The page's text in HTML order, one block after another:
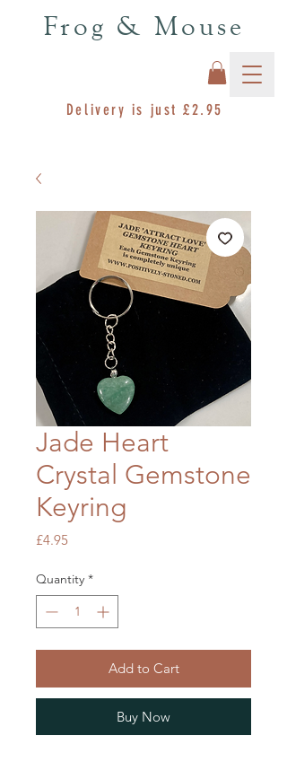
Delivery is just £2.95
Frog & Mouse
Jade Heart
Crystal Gemstone
Keyring
£4.95Price
Quantity *
Add to Cart
Buy Now